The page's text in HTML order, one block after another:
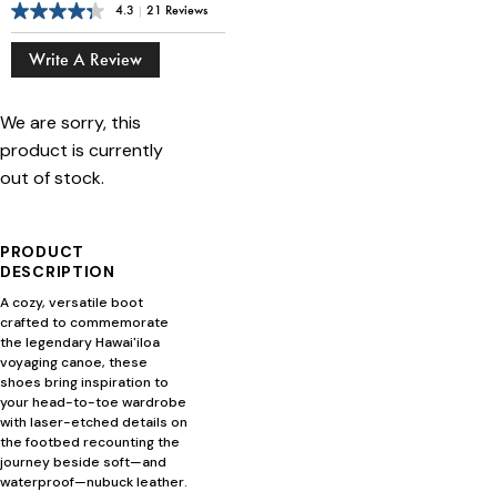
4.3 | 21 Reviews
Write A Review
We are sorry, this
product is currently
out of stock.
PRODUCT
DESCRIPTION
A cozy, versatile boot
crafted to commemorate
the legendary Hawai'iloa
voyaging canoe, these
shoes bring inspiration to
your head-to-toe wardrobe
with laser-etched details on
the footbed recounting the
journey beside soft—and
waterproof—nubuck leather.